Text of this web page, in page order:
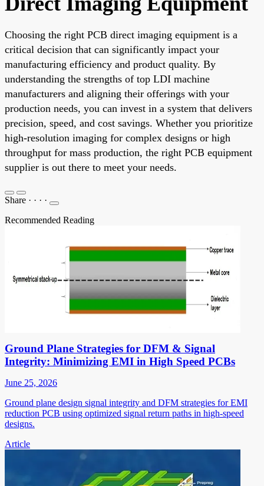
Choosing the right PCB direct imaging equipment is a
critical decision that can significantly impact your
manufacturing efficiency and product quality. By
understanding the strengths of top LDI machine
manufacturers and aligning their offerings with your
production needs, you can invest in a system that delivers
precision, speed, and cost savings. Whether you prioritize
high-resolution imaging for complex designs or high
throughput for mass production, the right PCB equipment
supplier is out there to meet your needs.
Share · · · ·
Recommended Reading
Ground Plane Strategies for DFM & Signal
Integrity: Minimizing EMI in High Speed PCBs
June 25, 2026
Ground plane design signal integrity and DFM strategies for EMI
reduction PCB using optimized signal return paths in high-speed
designs.
Article